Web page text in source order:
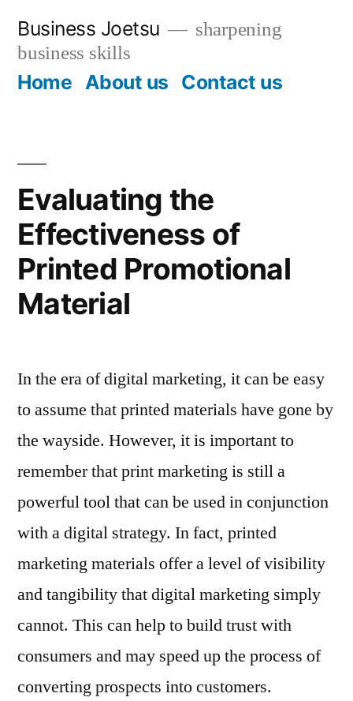
content
Business Joetsu
sharpening
business skills
Home About us Contact us
Evaluating the
Effectiveness of
Printed Promotional
Material
In the era of digital marketing, it can be easy
to assume that printed materials have gone by
the wayside. However, it is important to
remember that print marketing is still a
powerful tool that can be used in conjunction
with a digital strategy. In fact, printed
marketing materials offer a level of visibility
and tangibility that digital marketing simply
cannot. This can help to build trust with
consumers and may speed up the process of
converting prospects into customers.